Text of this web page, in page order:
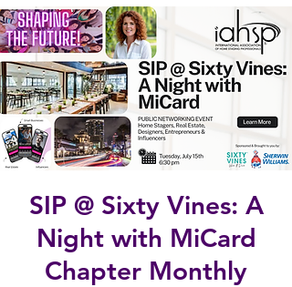
SIP @ Sixty Vines: A
Night with MiCard
Chapter Monthly